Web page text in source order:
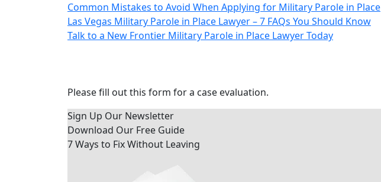
Common Mistakes to Avoid When Applying for Military Parole in Place
Las Vegas Military Parole in Place Lawyer – 7 FAQs You Should Know
Talk to a New Frontier Military Parole in Place Lawyer Today
Please fill out this form for a case evaluation.
Sign Up Our Newsletter
Download Our Free Guide
7 Ways to Fix Without Leaving